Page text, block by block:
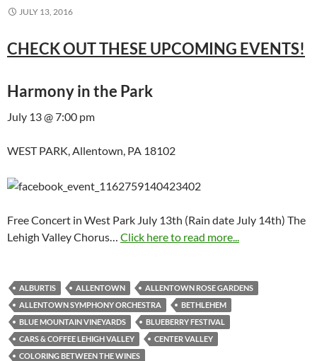
JULY 13, 2016
CHECK OUT THESE UPCOMING EVENTS!
Harmony in the Park
July 13 @ 7:00 pm
WEST PARK, Allentown, PA 18102
Free Concert in West Park July 13th (Rain date July 14th) The
Lehigh Valley Chorus… Click here to read more...
ALBURTIS ALLENTOWN
ALLENTOWN ROSE GARDENS
ALLENTOWN SYMPHONY ORCHESTRA
BETHLEHEM
BLUE MOUNTAIN VINEYARDS
BLUEBERRY FESTIVAL
CARS & COFFEE LEHIGH VALLEY
CENTER VALLEY
COLORING BETWEEN THE WINES